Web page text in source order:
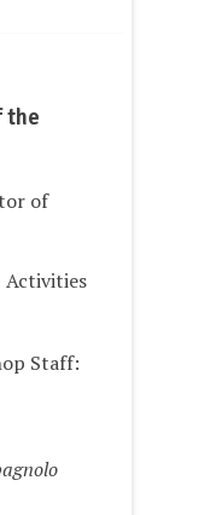
the
of
Activities
Staff: